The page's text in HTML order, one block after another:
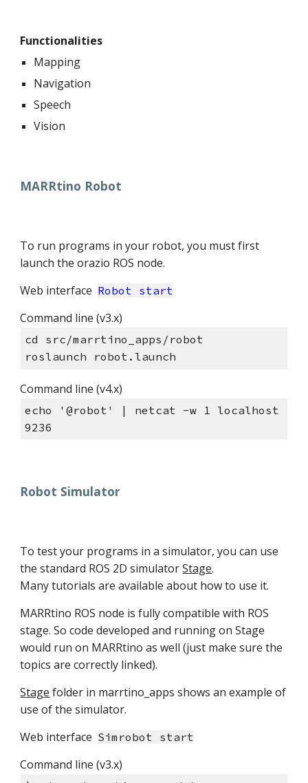
Functionalities
Mapping
Navigation
Speech
Vision
MARRtino Robot
To run programs in your robot, you must first
launch the orazio ROS node.
Web interface Robot start
Command line (v3.x)
cd src/marrtino_apps/robot
roslaunch robot.launch
Command line (v4.x)
echo '@robot' | netcat -w 1 localhost
9236
Robot Simulator
To test your programs in a simulator, you can use
the standard ROS 2D simulatorStage.
Many tutorials are available about how to use it.
MARRtino ROS node is fully compatible with ROS
stage. So code developed and running on Stage
would run on MARRtino as well (just make sure the
topics are correctly linked).
Stage folder in marrtino_apps shows an example of
use of the simulator.
Web interface Simrobot start
Command line (v3.x)